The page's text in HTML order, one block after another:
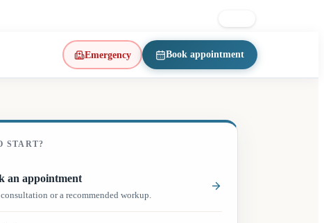
Emergency Book appointment
(opens in a new tab)
START?
an appointment(opens in a new tab)
or a recommended workup.